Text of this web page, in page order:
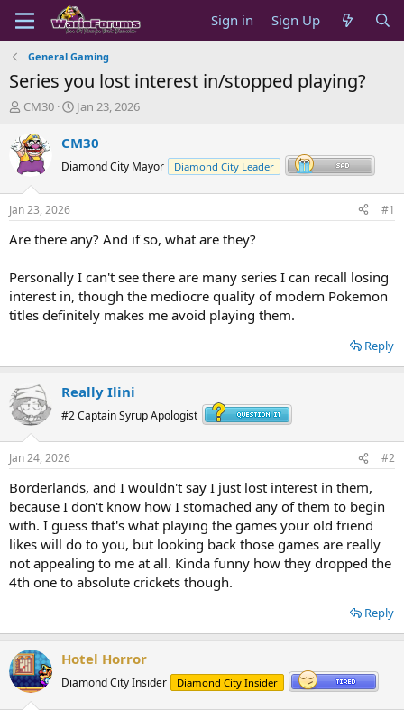
Sign in Sign Up
General Gaming
Series you lost interest in/stopped playing?
T
r
e
a
d
t
a
e
r
CM30
S
a
t
t
e
Jan 23, 2026
CM30
Diamond City Mayor Diamond City Leader
Jan 23, 2026 #1
Are there any? And if so, what are they?
Personally I can't see there are many series I can recall losing
interest in, though the mediocre quality of modern Pokemon
titles definitely makes me avoid playing them.
Reply
Really Ilini
#2 Captain Syrup Apologist
Jan 24, 2026 #2
Borderlands, and I wouldn't say I just lost interest in them,
because I don't know how I stomached any of them to begin
with. I guess that's what playing the games your old friend
likes will do to you, but looking back those games are really
not appealing to me at all. Kinda funny how they dropped the
4th one to absolute crickets though.
Reply
Hotel Horror
Diamond City Insider Diamond City Insider